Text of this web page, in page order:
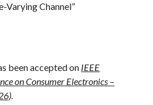
Varying Channel”
s been accepted on IEEE
on Consumer Electronics –
.